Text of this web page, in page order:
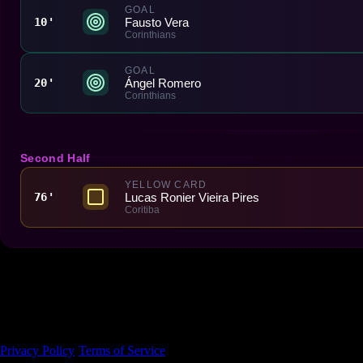
10'
GOAL
Fausto Vera
Corinthians
20'
GOAL
Ángel Romero
Corinthians
Second Half
76'
YELLOW CARD
Lucas Ronier Vieira Pires
Coritiba
Privacy Policy Terms of Service